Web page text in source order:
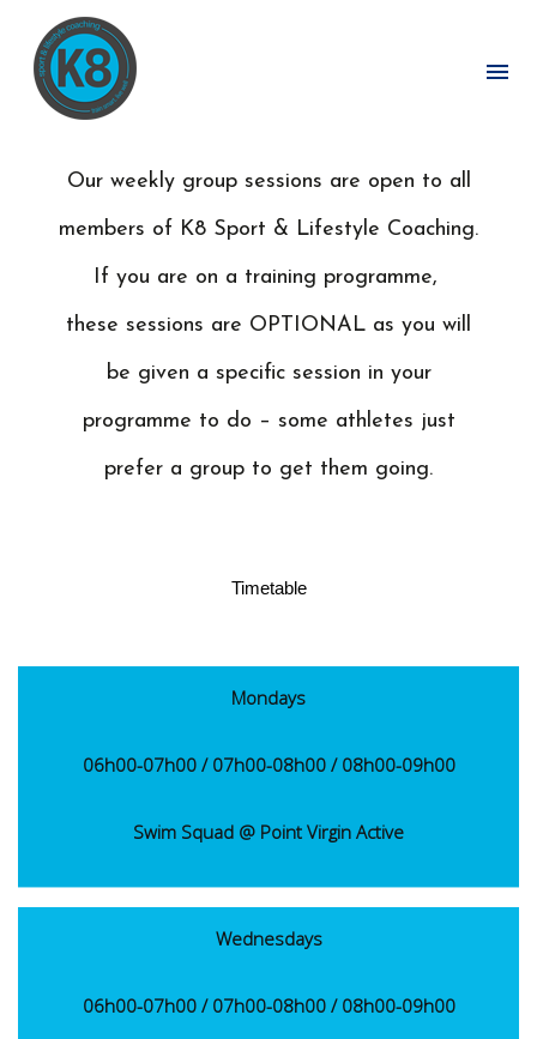
MAKE YOURS AN ACTIVE LIFE
Our weekly group sessions are open to all
members of K8 Sport & Lifestyle Coaching.
If you are on a training programme,
these sessions are OPTIONAL as you will
be given a specific session in your
programme to do – some athletes just
prefer a group to get them going.
Timetable
Mondays
06h00-07h00 / 07h00-08h00 / 08h00-09h00
Swim Squad @ Point Virgin Active
Wednesdays
06h00-07h00 / 07h00-08h00 / 08h00-09h00